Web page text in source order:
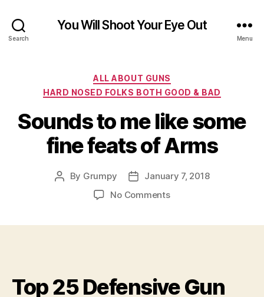
Search
You Will Shoot Your Eye Out
Menu
Categories
ALL ABOUT GUNS
HARD NOSED FOLKS BOTH GOOD & BAD
Sounds to me like some
fine feats of Arms
Post
By Grumpy
PostJanuary 7, 2018
No Commentson
feats
Top 25 Defensive Gun